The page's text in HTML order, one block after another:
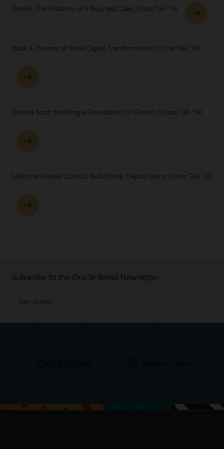
Oracle: The Anatomy of a Business Case (Cross Talk '19)
Bata: A Journey of Retail Digital Transformation (Cross Talk '19)
Kendra Scott: Enabling a Foundation for Growth (Cross Talk '19)
Makro and Retail Consult: Build Once, Deploy Many (Cross Talk '19)
Subscribe to the Oracle Retail Newsletter
Sign Up Now